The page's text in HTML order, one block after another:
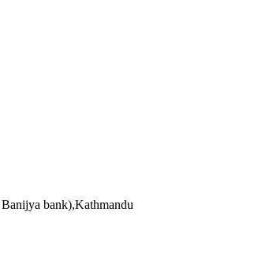
bank),Kathmandu